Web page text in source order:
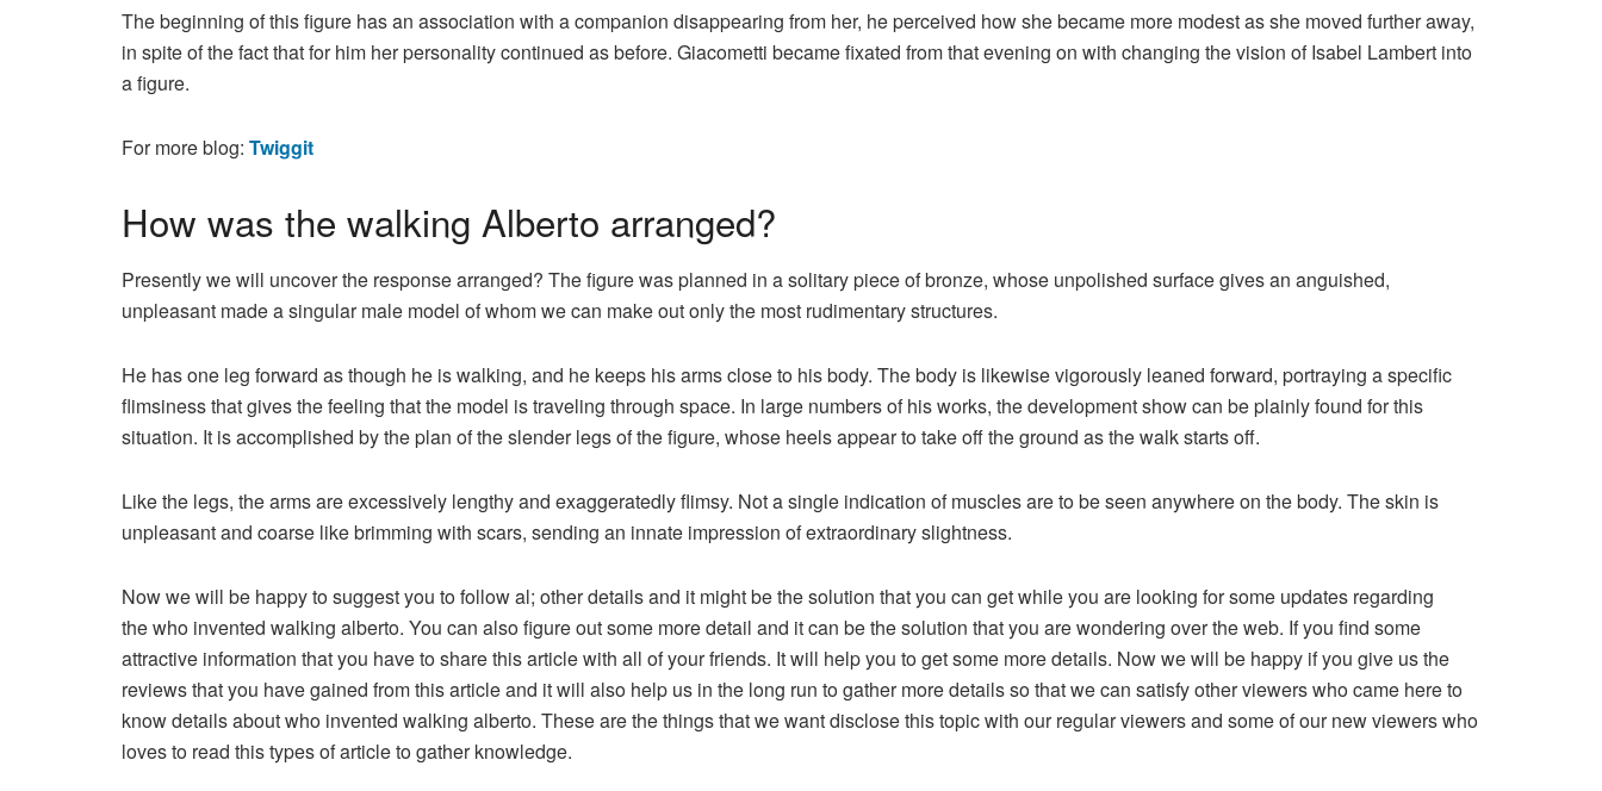
The beginning of this figure has an association with a companion disappearing from her, he perceived how she became more modest as she moved further away,
in spite of the fact that for him her personality continued as before. Giacometti became fixated from that evening on with changing the vision of Isabel Lambert into
a figure.
For more blog: Twiggit
How was the walking Alberto arranged?
Presently we will uncover the response arranged? The figure was planned in a solitary piece of bronze, whose unpolished surface gives an anguished,
unpleasant made a singular male model of whom we can make out only the most rudimentary structures.
He has one leg forward as though he is walking, and he keeps his arms close to his body. The body is likewise vigorously leaned forward, portraying a specific
flimsiness that gives the feeling that the model is traveling through space. In large numbers of his works, the development show can be plainly found for this
situation. It is accomplished by the plan of the slender legs of the figure, whose heels appear to take off the ground as the walk starts off.
Like the legs, the arms are excessively lengthy and exaggeratedly flimsy. Not a single indication of muscles are to be seen anywhere on the body. The skin is
unpleasant and coarse like brimming with scars, sending an innate impression of extraordinary slightness.
Now we will be happy to suggest you to follow al; other details and it might be the solution that you can get while you are looking for some updates regarding
the who invented walking alberto. You can also figure out some more detail and it can be the solution that you are wondering over the web. If you find some
attractive information that you have to share this article with all of your friends. It will help you to get some more details. Now we will be happy if you give us the
reviews that you have gained from this article and it will also help us in the long run to gather more details so that we can satisfy other viewers who came here to
know details about who invented walking alberto. These are the things that we want disclose this topic with our regular viewers and some of our new viewers who
loves to read this types of article to gather knowledge.